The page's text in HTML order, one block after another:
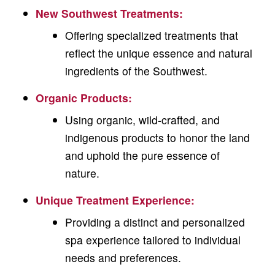
New Southwest Treatments:
Offering specialized treatments that
reflect the unique essence and natural
ingredients of the Southwest.
Organic Products:
Using organic, wild-crafted, and
indigenous products to honor the land
and uphold the pure essence of
nature.
Unique Treatment Experience:
Providing a distinct and personalized
spa experience tailored to individual
needs and preferences.